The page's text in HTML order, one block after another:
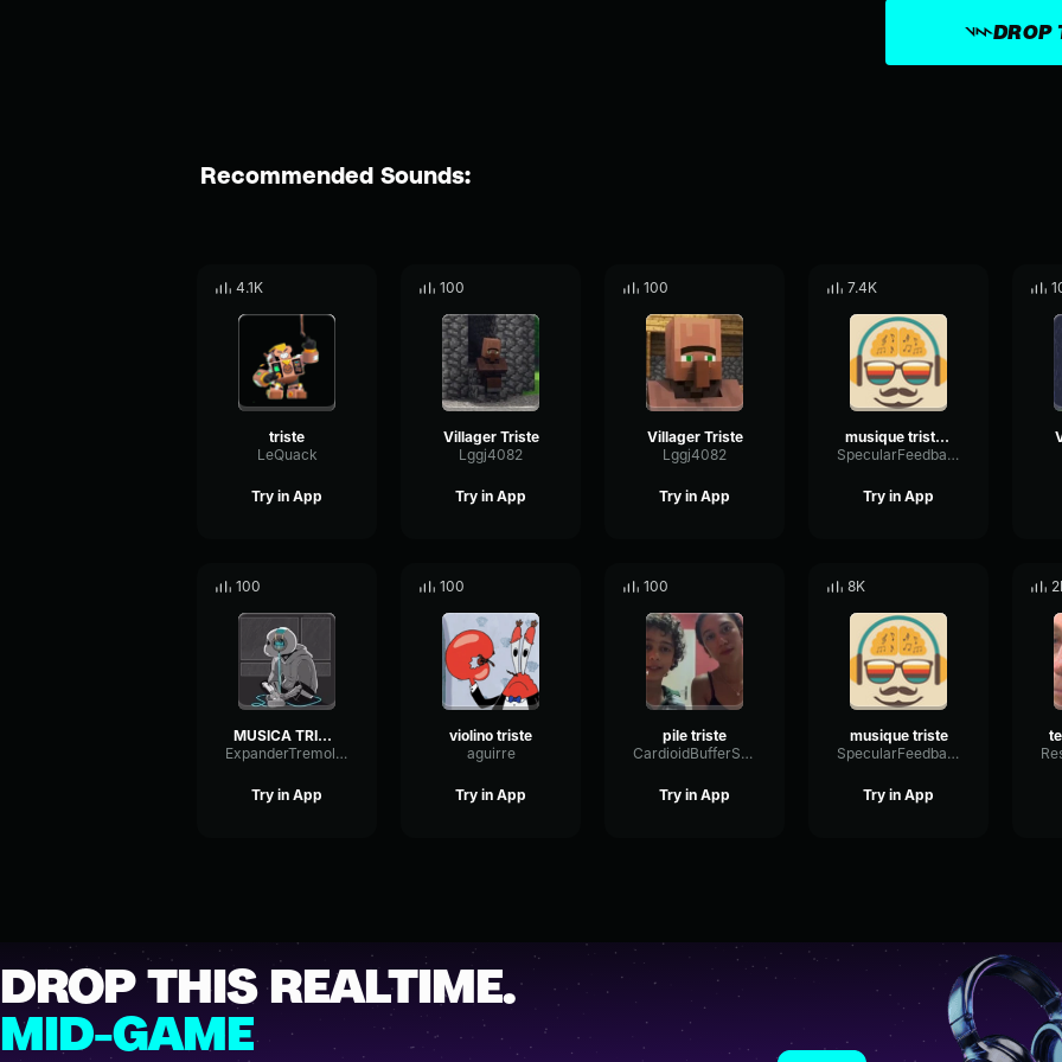
DROP
Recommended Sounds:
4.1K
triste
LeQuack
Try in App
100
Villager Triste
Lggj4082
Try in App
100
Villager Triste
Lggj4082
Try in App
7.4K
musique triste 3
SpecularFeedbackTimbre28177
Try in App
100
MUSICA TRISTE
ExpanderTremoloExpander41407
Try in App
100
violino triste
aguirre
Try in App
100
pile triste
CardioidBufferScale64223
Try in App
8K
musique triste
SpecularFeedbackTimbre28177
Try in App
DROP THIS REALTIME.
MID-GAME